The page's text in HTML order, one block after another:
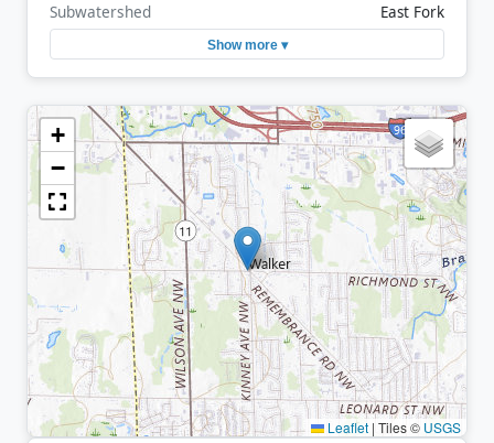
Subwatershed East Fork
Show more ▾
+
−
Leaflet | Tiles © USGS